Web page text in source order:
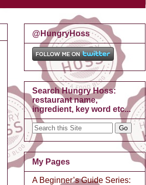
@HungryHoss
Search Hungry Hoss:
restaurant name,
ingredient, key word etc...
My Pages
A Beginner’s Guide Series: